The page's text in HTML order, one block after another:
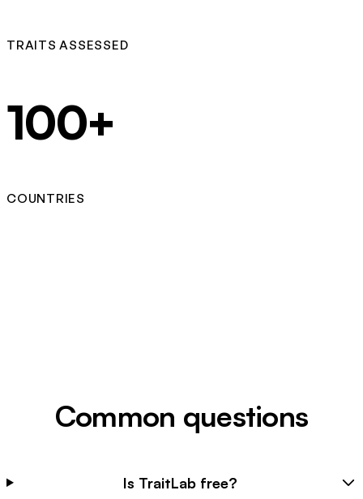
TRAITS ASSESSED
100+
COUNTRIES
Common questions
Is TraitLab free?